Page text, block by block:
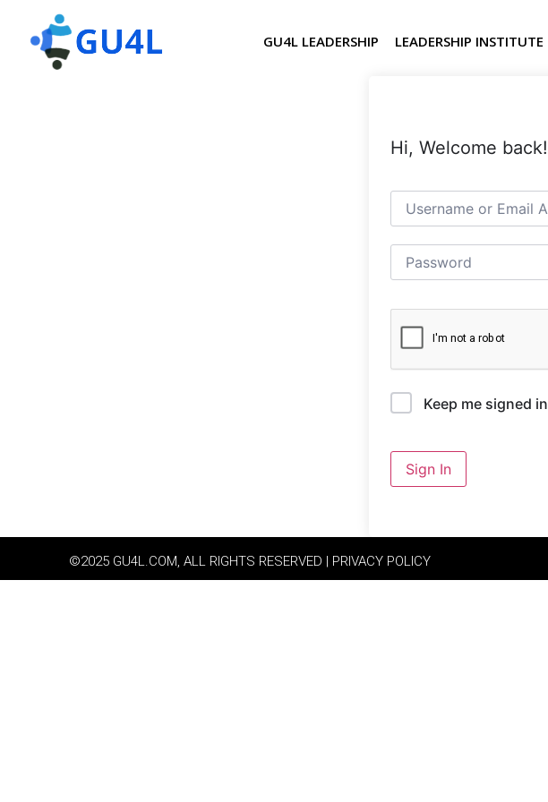
GU4L LEADERSHIP LEADERSHIP INSTITUTE
Hi, Welcome back!
Keep me signed in
Sign In
©2025 GU4L.COM, ALL RIGHTS RESERVED | PRIVACY POLICY